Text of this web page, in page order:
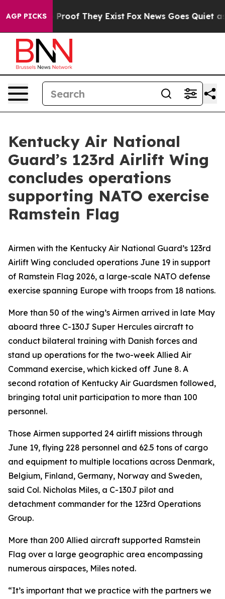
AGP PICKSno Proof They Exist Fox News Goes Quiet as
Kentucky Air National
Guard’s 123rd Airlift Wing
concludes operations
supporting NATO exercise
Ramstein Flag
Airmen with the Kentucky Air National Guard’s 123rd
Airlift Wing concluded operations June 19 in support
of Ramstein Flag 2026, a large-scale NATO defense
exercise spanning Europe with troops from 18 nations.
More than 50 of the wing’s Airmen arrived in late May
aboard three C-130J Super Hercules aircraft to
conduct bilateral training with Danish forces and
stand up operations for the two-week Allied Air
Command exercise, which kicked off June 8. A
second rotation of Kentucky Air Guardsmen followed,
bringing total unit participation to more than 100
personnel.
Those Airmen supported 24 airlift missions through
June 19, flying 228 personnel and 62.5 tons of cargo
and equipment to multiple locations across Denmark,
Belgium, Finland, Germany, Norway and Sweden,
said Col. Nicholas Miles, a C-130J pilot and
detachment commander for the 123rd Operations
Group.
More than 200 Allied aircraft supported Ramstein
Flag over a large geographic area encompassing
numerous airspaces, Miles noted.
“It’s important that we practice with the partners we